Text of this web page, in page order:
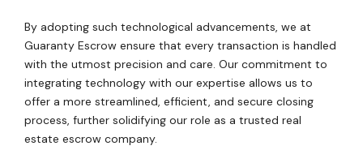
By adopting such technological advancements, we at
Guaranty Escrow ensure that every transaction is handled
with the utmost precision and care. Our commitment to
integrating technology with our expertise allows us to
offer a more streamlined, efficient, and secure closing
process, further solidifying our role as a trusted real
estate escrow company.